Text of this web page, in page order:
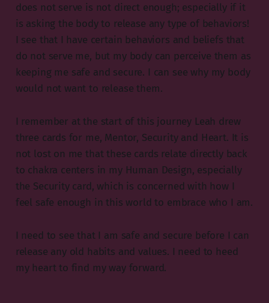
does not serve is not direct enough; especially if it
is asking the body to release any type of behaviors!
I see that I have certain behaviors and beliefs that
do not serve me, but my body can perceive them as
keeping me safe and secure. I can see why my body
would not want to release them.
I remember at the start of this journey Leah drew
three cards for me, Mentor, Security and Heart. It is
not lost on me that these cards relate directly back
to chakra centers in my Human Design, especially
the Security card, which is concerned with how I
feel safe enough in this world to embrace who I am.
I need to see that I am safe and secure before I can
release any old habits and values. I need to heed
my heart to find my way forward.